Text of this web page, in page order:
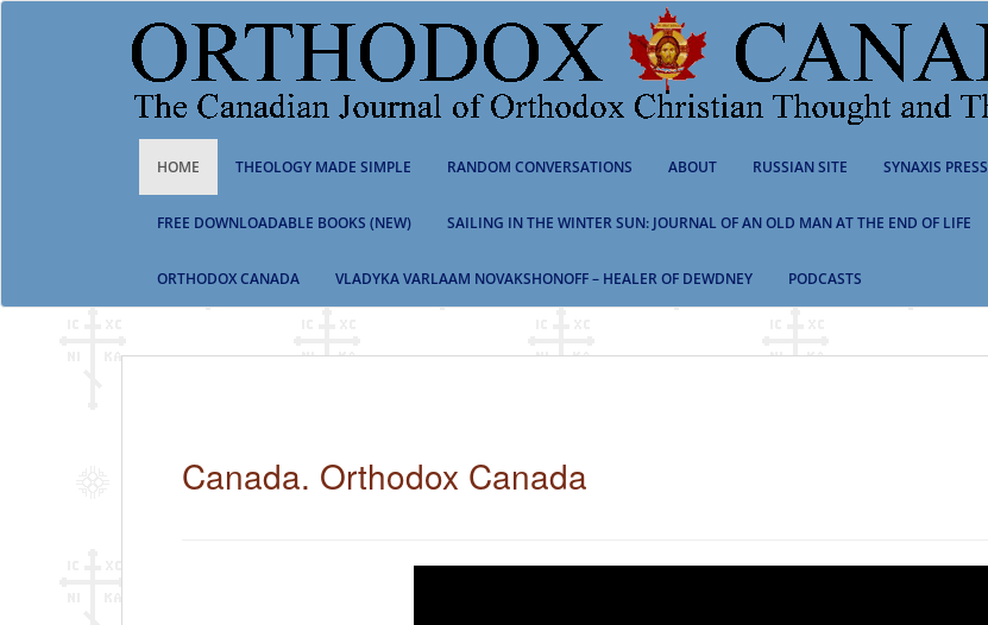
S
HOME THEOLOGY MADE SIMPLE RANDOM CONVERSATIONS ABOUT RUSSIAN SITE SYNAXIS PRESS
FREE DOWNLOADABLE BOOKS (NEW) SAILING IN THE WINTER SUN: JOURNAL OF AN OLD MAN AT THE END OF LIFE
ORTHODOX CANADA VLADYKA VARLAAM NOVAKSHONOFF – HEALER OF DEWDNEY PODCASTS
Canada. Orthodox Canada